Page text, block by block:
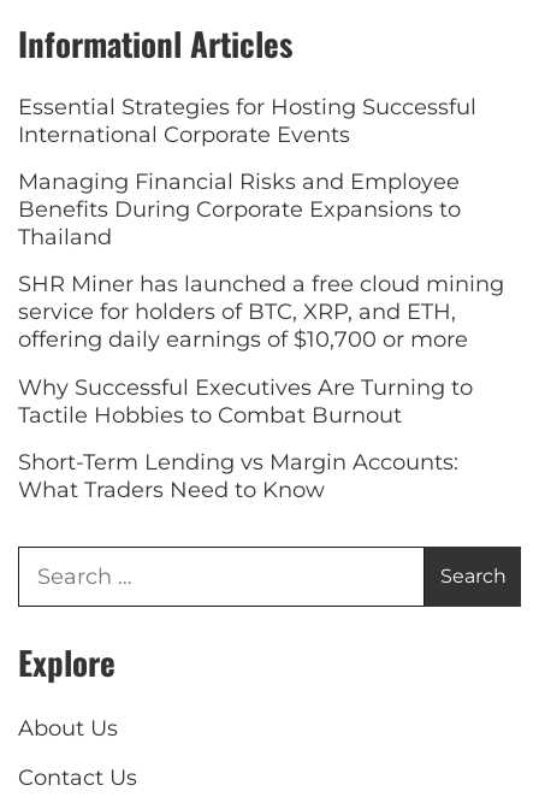
Informationl Articles
Essential Strategies for Hosting Successful
International Corporate Events
Managing Financial Risks and Employee
Benefits During Corporate Expansions to
Thailand
SHR Miner has launched a free cloud mining
service for holders of BTC, XRP, and ETH,
offering daily earnings of $10,700 or more
Why Successful Executives Are Turning to
Tactile Hobbies to Combat Burnout
Short-Term Lending vs Margin Accounts:
What Traders Need to Know
Explore
About Us
Contact Us